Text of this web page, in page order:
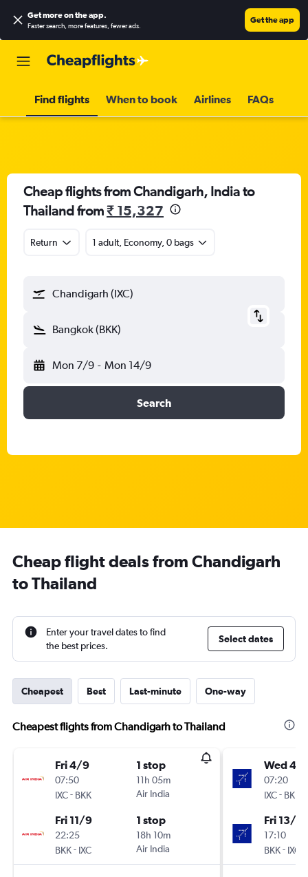
Get more on the app.
Faster search, more features, fewer ads.
Get the app
Find flights When to book Airlines FAQs
Cheap flights from Chandigarh, India to
Thailand from₹ 15,327
Return 1 adult, Economy, 0 bags
Chandigarh (IXC)
Bangkok (BKK)
Mon 7/9 - Mon 14/9
Search
Cheap flight deals from Chandigarh
to Thailand
Enter your travel dates to find
the best prices.
Select dates
Cheapest Best Last-minute One-way
Cheapest flights from Chandigarh to Thailand
Fri 4/9
07:50
IXC- BKK
1 stop
11h 05m
Air India
Fri 11/9
22:25
BKK- IXC
1 stop
18h 10m
Air India
Wed 4/
07:20
IXC- BKK
Fri 13/11
17:10
BKK- IXC